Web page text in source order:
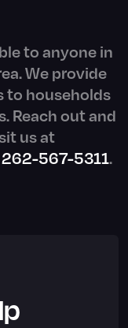
to anyone in
We provide
to households
Reach out and
us at
262-567-5311.